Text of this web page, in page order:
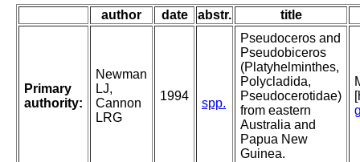
author date abstr. title
Primary
authority:
Newman
LJ,
Cannon
LRG
1994
spp.
Pseudoceros and
Pseudobiceros
(Platyhelminthes,
Polycladida,
Pseudocerotidae)
from eastern
Australia and
Papua New
Guinea.